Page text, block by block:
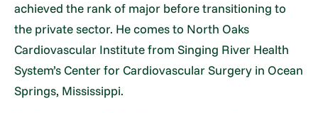
achieved the rank of major before transitioning to
the private sector. He comes to North Oaks
Cardiovascular Institute from Singing River Health
System’s Center for Cardiovascular Surgery in Ocean
Springs, Mississippi.